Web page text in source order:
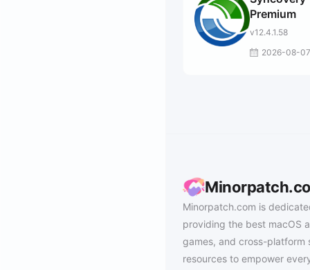
Premium
v12.4.1.58
2026-08-07
Minorpatch.com is
providing the best macOS
games, and cross-platform
resources to empower